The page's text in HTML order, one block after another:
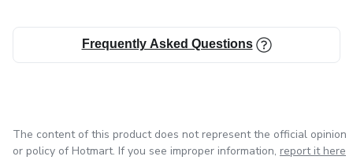
Frequently Asked Questions
The content of this product does not represent the official opinion
or policy of Hotmart. If you see improper information, report it here